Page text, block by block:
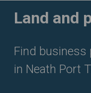
Land and
Find business
in Neath Port